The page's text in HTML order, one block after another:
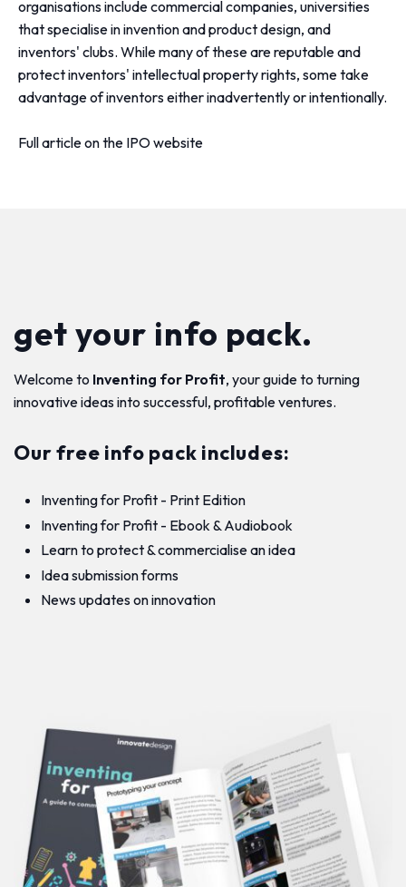
organisations include commercial companies, universities
that specialise in invention and product design, and
inventors' clubs. While many of these are reputable and
protect inventors' intellectual property rights, some take
advantage of inventors either inadvertently or intentionally.
Full article on the IPO website
get your info pack.
Welcome to Inventing for Profit, your guide to turning
innovative ideas into successful, profitable ventures.
Our free info pack includes:
Inventing for Profit - Print Edition
Inventing for Profit - Ebook & Audiobook
Learn to protect & commercialise an idea
Idea submission forms
News updates on innovation